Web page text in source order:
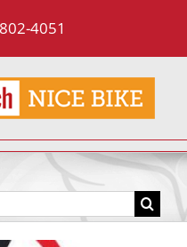
4051